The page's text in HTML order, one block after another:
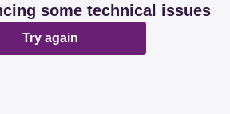
some technical issues
Try again